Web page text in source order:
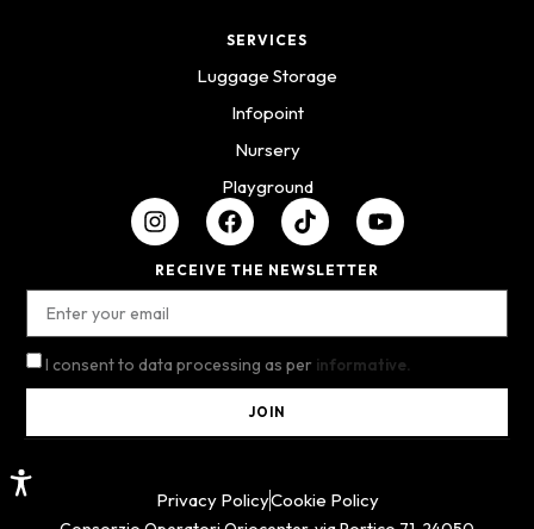
SERVICES
Luggage Storage
Infopoint
Nursery
Playground
RECEIVE THE NEWSLETTER
I consent to data processing as per informative.
JOIN
Privacy PolicyCookie Policy